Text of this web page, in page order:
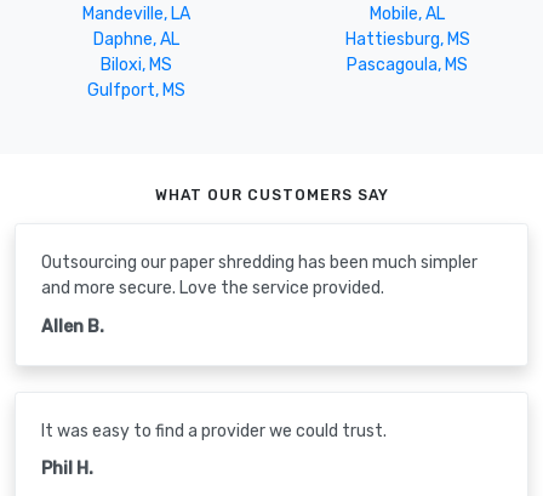
Mandeville, LA
Mobile, AL
Daphne, AL
Hattiesburg, MS
Biloxi, MS
Pascagoula, MS
Gulfport, MS
WHAT OUR CUSTOMERS SAY
Outsourcing our paper shredding has been much simpler
and more secure. Love the service provided.
Allen B.
It was easy to find a provider we could trust.
Phil H.